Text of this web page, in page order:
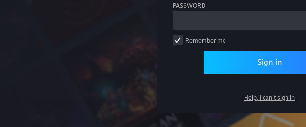
PASSWORD
Remember me
Sign in
Help, I can't sign in